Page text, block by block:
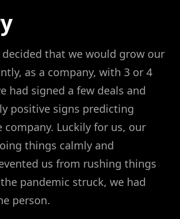
decided that we would grow our
as a company, with 3 or 4
had signed a few deals and
positive signs predicting
Luckily for us, our
things calmly and
us from rushing things
pandemic struck, we had
person.